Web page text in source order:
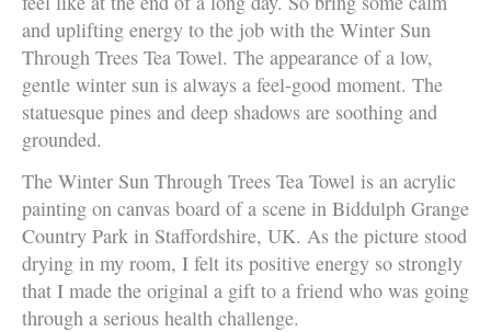
and uplifting energy to the job with the Winter Sun
Through Trees Tea Towel. The appearance of a low,
gentle winter sun is always a feel-good moment. The
statuesque pines and deep shadows are soothing and
grounded.
The Winter Sun Through Trees Tea Towel is an acrylic
painting on canvas board of a scene in Biddulph Grange
Country Park in Staffordshire, UK. As the picture stood
drying in my room, I felt its positive energy so strongly
that I made the original a gift to a friend who was going
through a serious health challenge.